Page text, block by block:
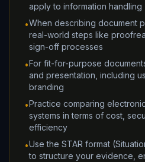
apply to information handling
•When describing document
real-world steps like
sign-off processes
•For fit-for-purpose
and presentation, including
branding
•Practice comparing
systems in terms of cost,
efficiency
•Use the STAR format
to structure your evidence,